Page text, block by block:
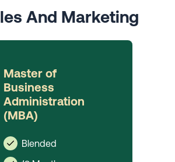
And Marketing
Master of
Business
Administration
(MBA)
Blended